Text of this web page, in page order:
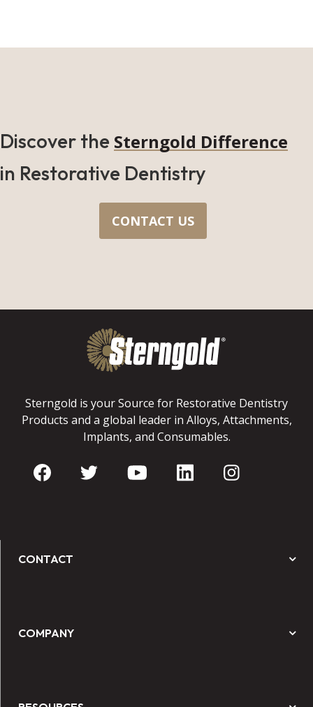
Discover the Sterngold Difference
in Restorative Dentistry
CONTACT US
Sterngold is your Source for Restorative Dentistry
Products and a global leader in Alloys, Attachments,
Implants, and Consumables.
CONTACT
COMPANY